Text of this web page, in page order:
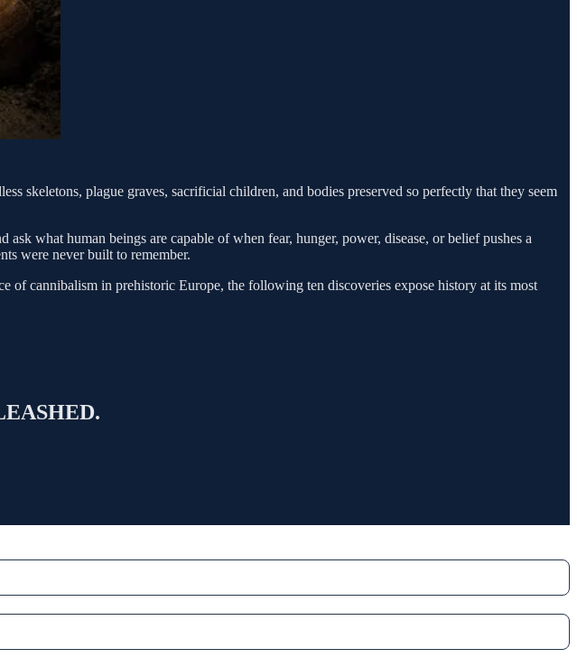
skeletons, plague graves, sacrificial children, and bodies preserved so perfectly that they seem
what human beings are capable of when fear, hunger, power, disease, or belief pushes a
were never built to remember.
of cannibalism in prehistoric Europe, the following ten discoveries expose history at its most